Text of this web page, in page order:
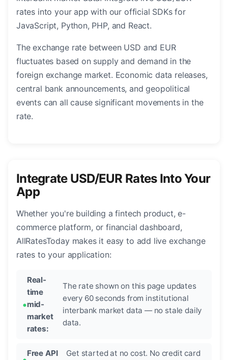
rates into your app with our official SDKs for
JavaScript, Python, PHP, and React.
The exchange rate between USD and EUR
fluctuates based on supply and demand in the
foreign exchange market. Economic data releases,
central bank announcements, and geopolitical
events can all cause significant movements in the
rate.
Integrate USD/EUR Rates Into Your
App
Whether you're building a fintech product, e-
commerce platform, or financial dashboard,
AllRatesToday makes it easy to add live exchange
rates to your application:
Real-
time
mid-
market
rates:
The rate shown on this page updates
every 60 seconds from institutional
interbank market data — no stale daily
data.
Free API
Get started at no cost. No credit card